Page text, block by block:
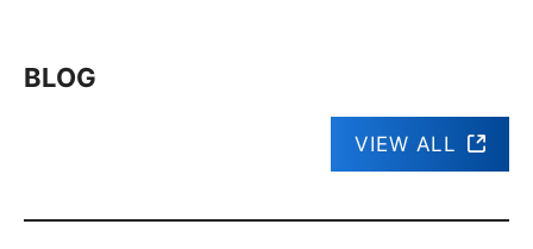
BLOG
VIEW ALL